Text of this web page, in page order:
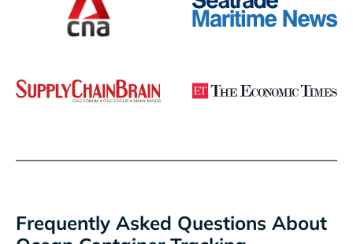
Frequently Asked Questions About